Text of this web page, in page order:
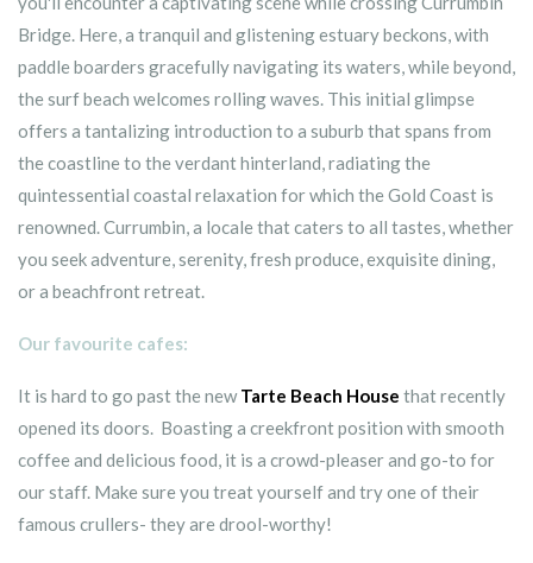
Bridge. Here, a tranquil and glistening estuary beckons, with
paddle boarders gracefully navigating its waters, while beyond,
the surf beach welcomes rolling waves. This initial glimpse
offers a tantalizing introduction to a suburb that spans from
the coastline to the verdant hinterland, radiating the
quintessential coastal relaxation for which the Gold Coast is
renowned. Currumbin, a locale that caters to all tastes, whether
you seek adventure, serenity, fresh produce, exquisite dining,
or a beachfront retreat.
Our favourite cafes:
It is hard to go past the newTarte Beach House that recently
opened its doors. Boasting a creekfront position with smooth
coffee and delicious food, it is a crowd-pleaser and go-to for
our staff. Make sure you treat yourself and try one of their
famous crullers- they are drool-worthy!